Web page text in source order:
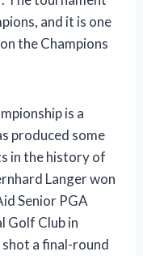
and it is one
the Champions
is a
produced some
in the history of
Langer won
Senior PGA
Golf Club in
a final-round